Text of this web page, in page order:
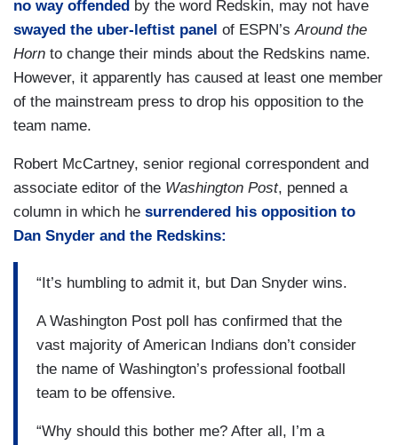
no way offended by the word Redskin, may not have
swayed the uber-leftist panel of ESPN’s Around the
Horn to change their minds about the Redskins name.
However, it apparently has caused at least one member
of the mainstream press to drop his opposition to the
team name.
Robert McCartney, senior regional correspondent and
associate editor of the Washington Post, penned a
column in which he surrendered his opposition to
Dan Snyder and the Redskins:
“It’s humbling to admit it, but Dan Snyder wins.
A Washington Post poll has confirmed that the
vast majority of American Indians don’t consider
the name of Washington’s professional football
team to be offensive.
“Why should this bother me? After all, I’m a